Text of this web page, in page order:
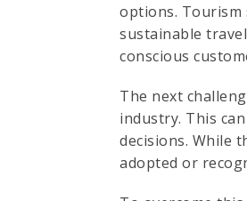
options. Tourism
sustainable
conscious
The next
industry. This
decisions. While
adopted or